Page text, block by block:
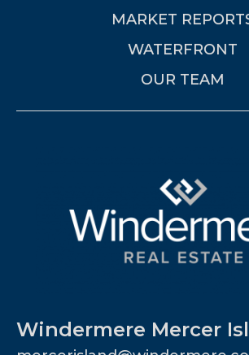
MARKET
WATERFRONT
OUR TEAM
Windermere Mercer